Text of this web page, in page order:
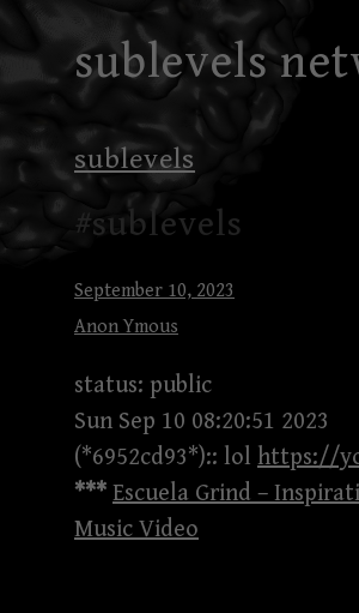
to
content
sublevels
sublevels
#sublevels
September 10, 2023
Anon Ymous
status: public
Sun Sep 10 08:20:51 2023
(*6952cd93*):: lol https://
*** Escuela Grind –
Music Video